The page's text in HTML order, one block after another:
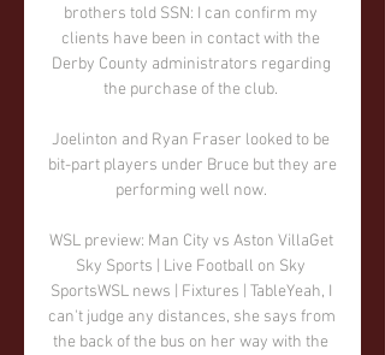
brothers told SSN: I can confirm my
clients have been in contact with the
Derby County administrators regarding
the purchase of the club.
Joelinton and Ryan Fraser looked to be
bit-part players under Bruce but they are
performing well now.
WSL preview: Man City vs Aston VillaGet
Sky Sports | Live Football on Sky
SportsWSL news | Fixtures | TableYeah, I
can't judge any distances, she says from
the back of the bus on her way with the